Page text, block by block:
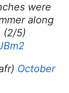
were
along
(2/5)
October